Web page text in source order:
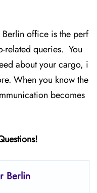
Berlin office is the perf
related queries. You
about your cargo, i
When you know the
becomes
Berlin